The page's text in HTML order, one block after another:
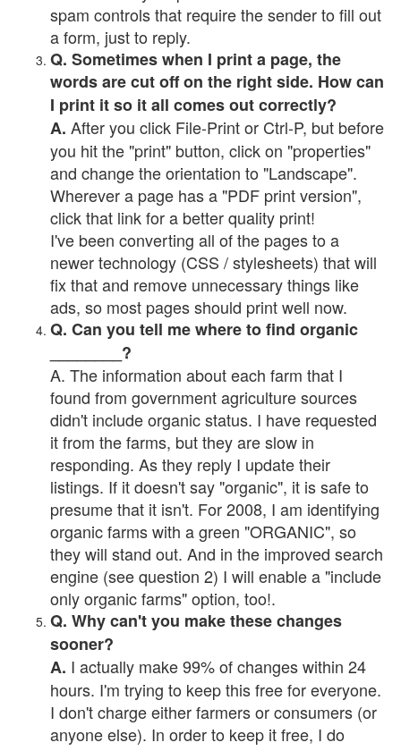
spam controls that require the sender to fill out
a form, just to reply.
Q. Sometimes when I print a page, the
words are cut off on the right side. How can
I print it so it all comes out correctly?
A. After you click File-Print or Ctrl-P, but before
you hit the "print" button, click on "properties"
and change the orientation to "Landscape".
Wherever a page has a "PDF print version",
click that link for a better quality print!
I've been converting all of the pages to a
newer technology (CSS / stylesheets) that will
fix that and remove unnecessary things like
ads, so most pages should print well now.
Q. Can you tell me where to find organic
________?
A. The information about each farm that I
found from government agriculture sources
didn't include organic status. I have requested
it from the farms, but they are slow in
responding. As they reply I update their
listings. If it doesn't say "organic", it is safe to
presume that it isn't. For 2008, I am identifying
organic farms with a green "ORGANIC", so
they will stand out. And in the improved search
engine (see question 2) I will enable a "include
only organic farms" option, too!.
Q. Why can't you make these changes
sooner?
A. I actually make 99% of changes within 24
hours. I'm trying to keep this free for everyone.
I don't charge either farmers or consumers (or
anyone else). In order to keep it free, I do